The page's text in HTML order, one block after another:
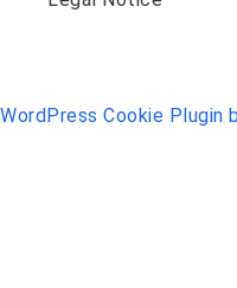
WordPress Cookie Plugin